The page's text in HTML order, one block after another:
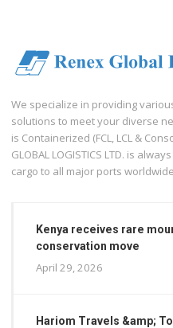
We specialize in providing
solutions to meet your diverse
is Containerized (FCL, LCL &
GLOBAL LOGISTICS LTD. is
cargo to all major ports
Kenya receives rare
conservation move
April 29, 2026
Hariom Travels &amp;